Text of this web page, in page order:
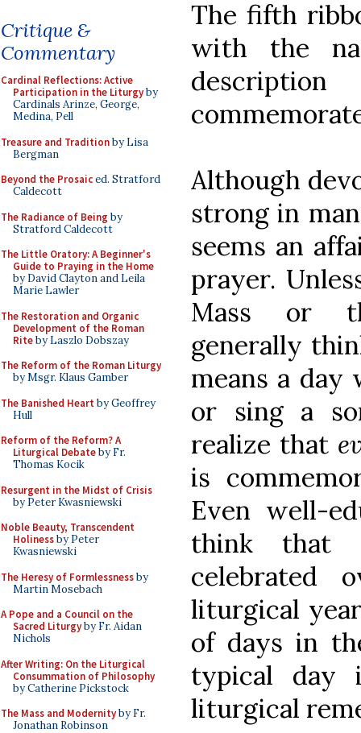
Critique &
Commentary
Cardinal Reflections: Active
Participation in the Liturgyby
Cardinals Arinze, George,
Medina, Pell
Treasure and Traditionby Lisa
Bergman
Beyond the Prosaiced. Stratford
Caldecott
The Radiance of Being by
Stratford Caldecott
The Little Oratory: A Beginner's
Guide to Praying in the Home
by David Clayton and Leila
Marie Lawler
The Restoration and Organic
Development of the Roman
Riteby Laszlo Dobszay
The Reform of the Roman Liturgy
by Msgr. Klaus Gamber
The Banished Heart by Geoffrey
Hull
Reform of the Reform? A
Liturgical Debateby Fr.
Thomas Kocik
Resurgent in the Midst of Crisis
by Peter Kwasniewski
Noble Beauty, Transcendent
Holinessby Peter
Kwasniewski
The Heresy of Formlessnessby
Martin Mosebach
A Pope and a Council on the
Sacred Liturgyby Fr. Aidan
Nichols
After Writing: On the Liturgical
Consummation of Philosophy
by Catherine Pickstock
The Mass and Modernityby Fr.
Jonathan Robinson
The fifth
with the
Although
strong in
seems an
prayer.
Mass or
generally
means a day
or sing a
realize that
is
Even well-
think that
celebrated
liturgical
of days in
typical day
liturgical